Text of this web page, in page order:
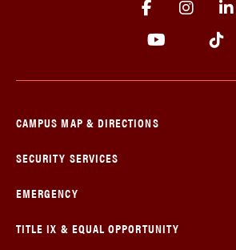
CAMPUS MAP & DIRECTIONS
SECURITY SERVICES
EMERGENCY
TITLE IX & EQUAL OPPORTUNITY